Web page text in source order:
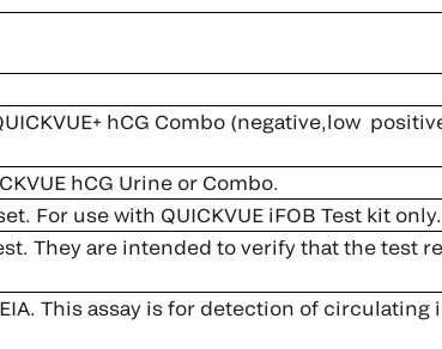
hCG Combo (negative,low
hCG Urine or Combo.
For use with QUICKVUE iFOB Test kit only.
They are intended to verify that the test
This assay is for detection of circulating